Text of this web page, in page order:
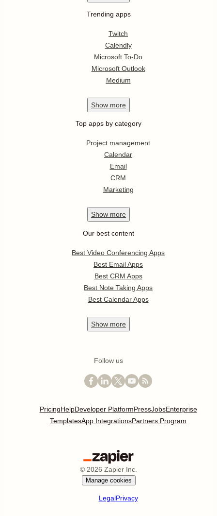
Trending apps
Twitch
Calendly
Microsoft To-Do
Microsoft Outlook
Medium
Show more
Top apps by category
Project management
Calendar
Email
CRM
Marketing
Show more
Our best content
Best Video Conferencing Apps
Best Email Apps
Best CRM Apps
Best Note Taking Apps
Best Calendar Apps
Show more
Follow us
PricingHelpDeveloper PlatformPressJobsEnterprise
TemplatesApp IntegrationsPartners Program
© 2026 Zapier Inc.
Manage cookies
LegalPrivacy